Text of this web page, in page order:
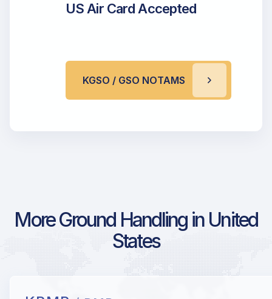
US Air Card Accepted
KGSO / GSO NOTAMS
More Ground Handling in United
States